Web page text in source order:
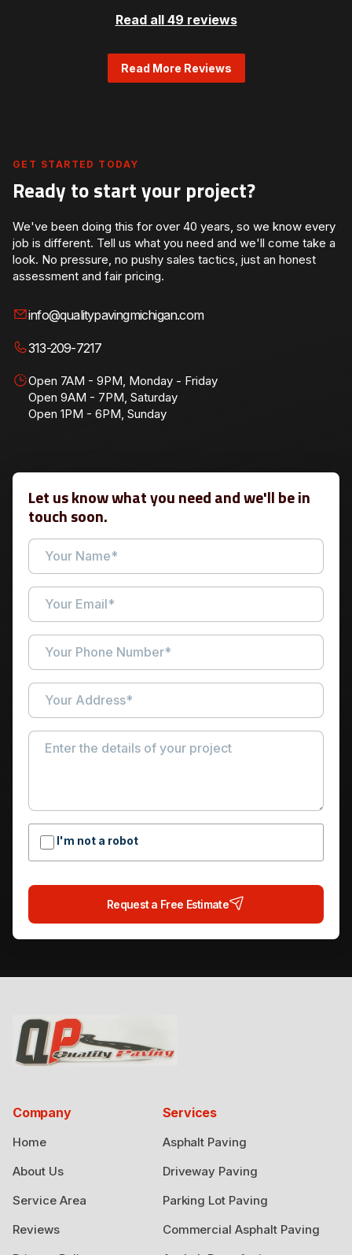
Read all 49 reviews
Read More Reviews
GET STARTED TODAY
Ready to start your project?
We've been doing this for over 40 years, so we know every
job is different. Tell us what you need and we'll come take a
look. No pressure, no pushy sales tactics, just an honest
assessment and fair pricing.
info@qualitypavingmichigan.com
313-209-7217
Open 7AM - 9PM, Monday - Friday
Open 9AM - 7PM, Saturday
Open 1PM - 6PM, Sunday
Let us know what you need and we'll be in
touch soon.
I'm not a robot
Request a Free Estimate
Company
Home
About Us
Service Area
Reviews
Services
Asphalt Paving
Driveway Paving
Parking Lot Paving
Commercial Asphalt Paving